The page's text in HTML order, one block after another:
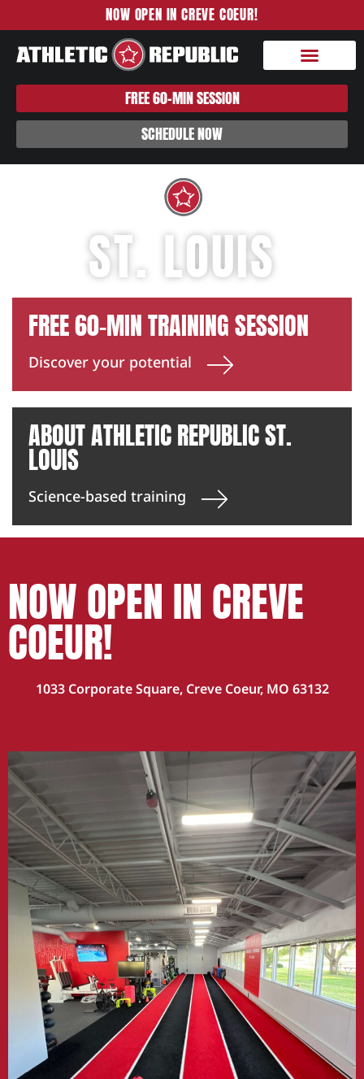
NOW OPEN IN CREVE COEUR!
FREE 60-MIN SESSION
SCHEDULE NOW
ST. LOUIS
FREE 60-MIN TRAINING SESSION
Discover your potential
ABOUT ATHLETIC REPUBLIC ST.
LOUIS
Science-based training
NOW OPEN IN CREVE
COEUR!
1033 Corporate Square, Creve Coeur, MO 63132